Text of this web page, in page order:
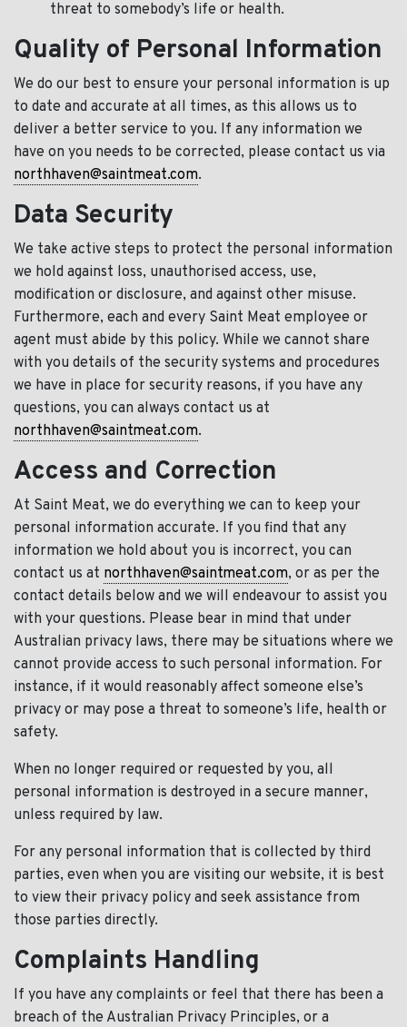
threat to somebody’s life or health.
Quality of Personal Information
We do our best to ensure your personal information is up
to date and accurate at all times, as this allows us to
deliver a better service to you. If any information we
have on you needs to be corrected, please contact us via
northhaven@saintmeat.com.
Data Security
We take active steps to protect the personal information
we hold against loss, unauthorised access, use,
modification or disclosure, and against other misuse.
Furthermore, each and every Saint Meat employee or
agent must abide by this policy. While we cannot share
with you details of the security systems and procedures
we have in place for security reasons, if you have any
questions, you can always contact us at
northhaven@saintmeat.com.
Access and Correction
At Saint Meat, we do everything we can to keep your
personal information accurate. If you find that any
information we hold about you is incorrect, you can
contact us at northhaven@saintmeat.com, or as per the
contact details below and we will endeavour to assist you
with your questions. Please bear in mind that under
Australian privacy laws, there may be situations where we
cannot provide access to such personal information. For
instance, if it would reasonably affect someone else’s
privacy or may pose a threat to someone’s life, health or
safety.
When no longer required or requested by you, all
personal information is destroyed in a secure manner,
unless required by law.
For any personal information that is collected by third
parties, even when you are visiting our website, it is best
to view their privacy policy and seek assistance from
those parties directly.
Complaints Handling
If you have any complaints or feel that there has been a
breach of the Australian Privacy Principles, or a